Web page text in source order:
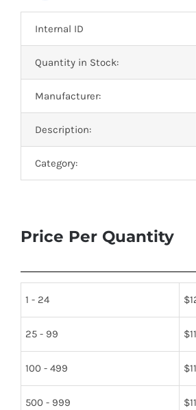
Contact
Internal ID
Quantity in Stock:
Manufacturer:
Description:
Category:
Price Per Quantity
1 - 24 $
25 - 99 $
100 - 499 $
500 - 999 $